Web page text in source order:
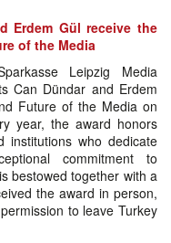
Erdem Gül receive the
of the Media
Leipzig Media
Can Dündar and Erdem
Future of the Media on
year, the award honors
institutions who dedicate
commitment to
bestowed together with a
the award in person,
to leave Turkey